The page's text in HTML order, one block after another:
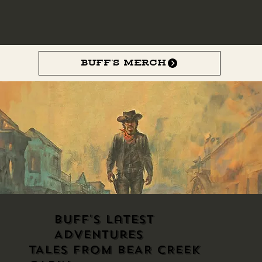
Buff’s Merch
Buff's Latest
Adventures
TALES FROM BEAR CREEK